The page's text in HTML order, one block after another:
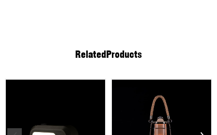
RelatedProducts